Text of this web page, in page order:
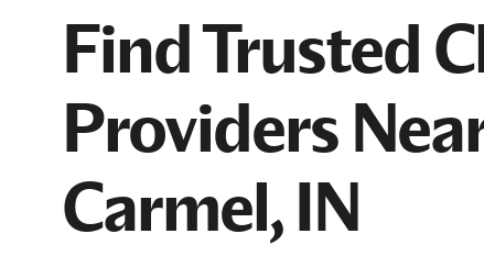
Find Trusted
Providers
Carmel, IN